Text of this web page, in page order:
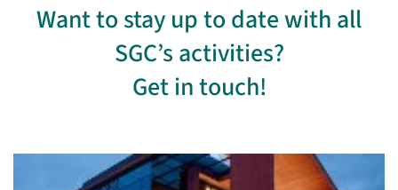
Want to stay up to date with all
SGC’s activities?
Get in touch!